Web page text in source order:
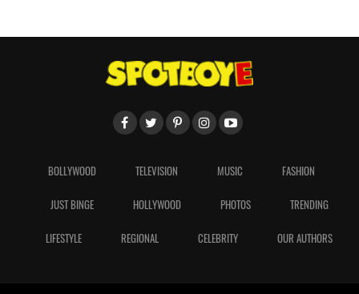
BOLLYWOOD TELEVISION MUSIC FASHION
JUST BINGE HOLLYWOOD PHOTOS TRENDING
LIFESTYLE REGIONAL CELEBRITY OUR AUTHORS